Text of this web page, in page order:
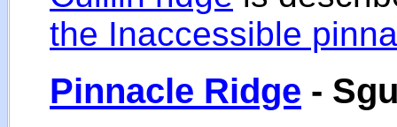
the Inaccessible
Pinnacle Ridge -